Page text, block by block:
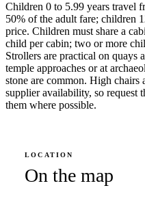
Children 0 to 5.99 years travel
50% of the adult fare; children
price. Children must share a
child per cabin; two or more
Strollers are practical on quays
temple approaches or at
stone are common. High chairs
supplier availability, so request
them where possible.
LOCATION
On the map